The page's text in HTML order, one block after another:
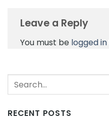
Leave a Reply
You must be logged in
RECENT POSTS